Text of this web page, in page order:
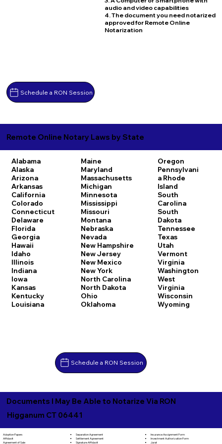
Schedule a RON Session
audio and video capabilities
4. The document you need notarized
approved for Remote Online
Notarization
Remote Online Notary Laws by State
Alabama
Alaska
Arizona
Arkansas
California
Colorado
Connecticut
Delaware
Florida
Georgia
Hawaii
Idaho
Illinois
Indiana
Iowa
Kansas
Kentucky
Louisiana
Maine
Maryland
Massachusetts
Michigan
Minnesota
Mississippi
Missouri
Montana
Nebraska
Nevada
New Hampshire
New Jersey
New Mexico
New York
North Carolina
North Dakota
Ohio
Oklahoma
Oregon
Pennsylvani
a Rhode
Island
South
Carolina
South
Dakota
Tennessee
Texas
Utah
Vermont
Virginia
Washington
West
Virginia
Wisconsin
Wyoming
Schedule a RON Session
Documents I May Be Able to Notarize Via RON
Higganum CT 06441
Adoption Papers
Affidavit
Agreement of Sale
Separation Agreement
Settlement Agreement
Signature Affidavit
Insurance Assignment Form
Investment Authorization Form
Jurat